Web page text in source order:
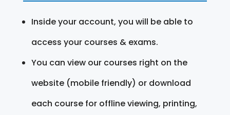
Inside your account, you will be able to
access your courses & exams.
You can view our courses right on the
website (mobile friendly) or download
each course for offline viewing, printing,